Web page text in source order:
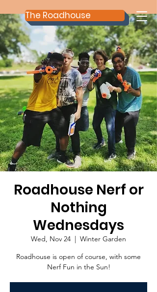
The Roadhouse
Roadhouse Nerf or
Nothing
Wednesdays
Wed, Nov 24
  |
Winter Garden
Roadhouse is open of course, with some
Nerf Fun in the Sun!